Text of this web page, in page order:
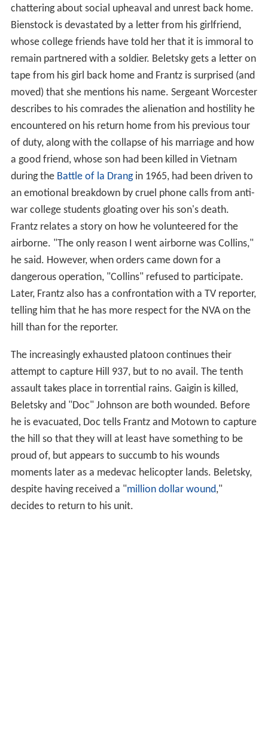
chattering about social upheaval and unrest back home.
Bienstock is devastated by a letter from his girlfriend,
whose college friends have told her that it is immoral to
remain partnered with a soldier. Beletsky gets a letter on
tape from his girl back home and Frantz is surprised (and
moved) that she mentions his name. Sergeant Worcester
describes to his comrades the alienation and hostility he
encountered on his return home from his previous tour
of duty, along with the collapse of his marriage and how
a good friend, whose son had been killed in Vietnam
during the Battle of la Drangin 1965, had been driven to
an emotional breakdown by cruel phone calls from anti-
war college students gloating over his son's death.
Frantz relates a story on how he volunteered for the
airborne. "The only reason I went airborne was Collins,"
he said. However, when orders came down for a
dangerous operation, "Collins" refused to participate.
Later, Frantz also has a confrontation with a TV reporter,
telling him that he has more respect for the NVA on the
hill than for the reporter.
The increasingly exhausted platoon continues their
attempt to capture Hill 937, but to no avail. The tenth
assault takes place in torrential rains. Gaigin is killed,
Beletsky and "Doc" Johnson are both wounded. Before
he is evacuated, Doc tells Frantz and Motown to capture
the hill so that they will at least have something to be
proud of, but appears to succumb to his wounds
moments later as a medevac helicopter lands. Beletsky,
despite having received a "million dollar wound,"
decides to return to his unit.